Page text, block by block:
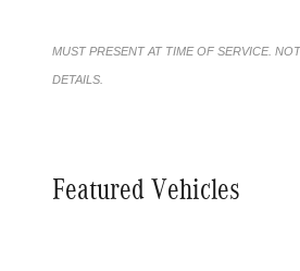
MUST PRESENT AT TIME OF SERVICE.
DETAILS.
Featured Vehicles